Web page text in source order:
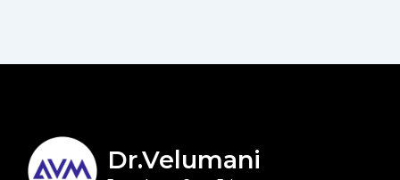
Dr.Velumani